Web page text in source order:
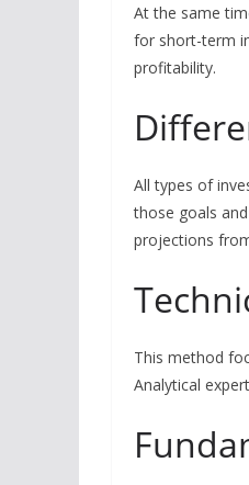
At the same
for short-term
profitability.
All types of
those goals
projections
This method
Analytical